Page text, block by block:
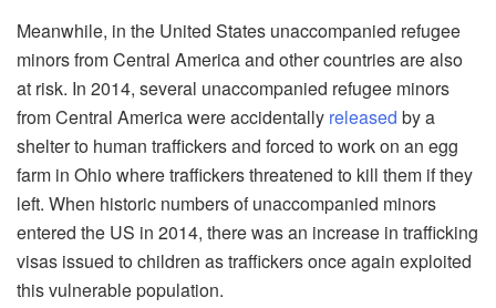
Meanwhile, in the United States unaccompanied refugee
minors from Central America and other countries are also
at risk. In 2014, several unaccompanied refugee minors
from Central America were accidentally released by a
shelter to human traffickers and forced to work on an egg
farm in Ohio where traffickers threatened to kill them if they
left. When historic numbers of unaccompanied minors
entered the US in 2014, there was an increase in trafficking
visas issued to children as traffickers once again exploited
this vulnerable population.